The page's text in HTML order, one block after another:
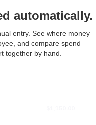
automatically.
entry. See where money
and compare spend
together by hand.